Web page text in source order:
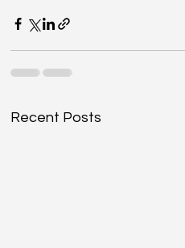
Recent Posts